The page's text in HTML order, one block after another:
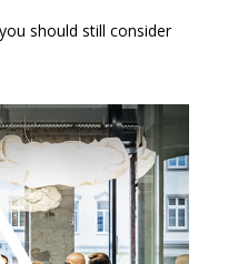
should still consider